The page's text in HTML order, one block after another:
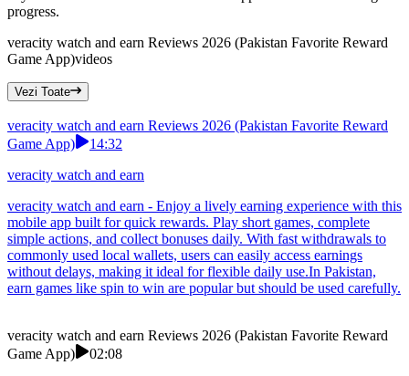
progress.
veracity watch and earn Reviews 2026 (Pakistan Favorite Reward
Game App)videos
Vezi Toate
veracity watch and earn Reviews 2026 (Pakistan Favorite Reward
Game App)
14:32
veracity watch and earn
veracity watch and earn - Enjoy a lively earning experience with this
mobile app built for quick rewards. Play short games, complete
simple actions, and collect bonuses daily. With fast withdrawals to
commonly used local wallets, users can easily access earnings
without delays, making it ideal for flexible daily use.In Pakistan,
earn games like spin to win are popular but should be used carefully.
veracity watch and earn Reviews 2026 (Pakistan Favorite Reward
Game App)
02:08